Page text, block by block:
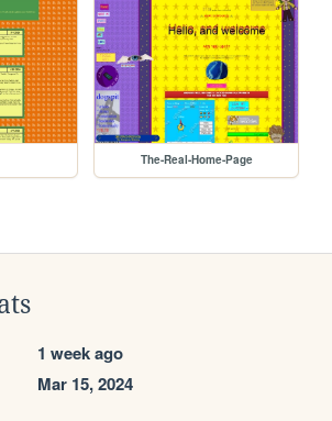
The-Real-Home-Page
1 week ago
Mar 15, 2024